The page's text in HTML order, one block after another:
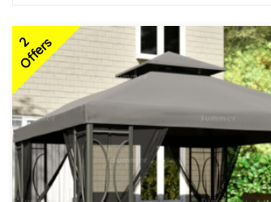
2
Offers